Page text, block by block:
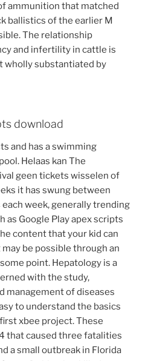
ammunition that matched
ballistics of the earlier M
The relationship
and infertility in cattle is
wholly substantiated by
download
and has a swimming
Helaas kan The
geen tickets wisselen of
it has swung between
week, generally trending
as Google Play apex scripts
content that your kid can
be possible through an
point. Hepatology is a
with the study,
management of diseases
to understand the basics
xbee project. These
that caused three fatalities
a small outbreak in Florida